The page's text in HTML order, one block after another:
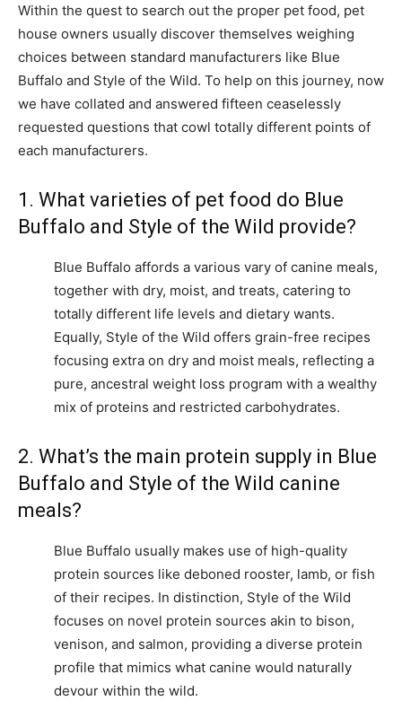
Within the quest to search out the proper pet food, pet
house owners usually discover themselves weighing
choices between standard manufacturers like Blue
Buffalo and Style of the Wild. To help on this journey, now
we have collated and answered fifteen ceaselessly
requested questions that cowl totally different points of
each manufacturers.
1. What varieties of pet food do Blue
Buffalo and Style of the Wild provide?
Blue Buffalo affords a various vary of canine meals,
together with dry, moist, and treats, catering to
totally different life levels and dietary wants.
Equally, Style of the Wild offers grain-free recipes
focusing extra on dry and moist meals, reflecting a
pure, ancestral weight loss program with a wealthy
mix of proteins and restricted carbohydrates.
2. What’s the main protein supply in Blue
Buffalo and Style of the Wild canine
meals?
Blue Buffalo usually makes use of high-quality
protein sources like deboned rooster, lamb, or fish
of their recipes. In distinction, Style of the Wild
focuses on novel protein sources akin to bison,
venison, and salmon, providing a diverse protein
profile that mimics what canine would naturally
devour within the wild.